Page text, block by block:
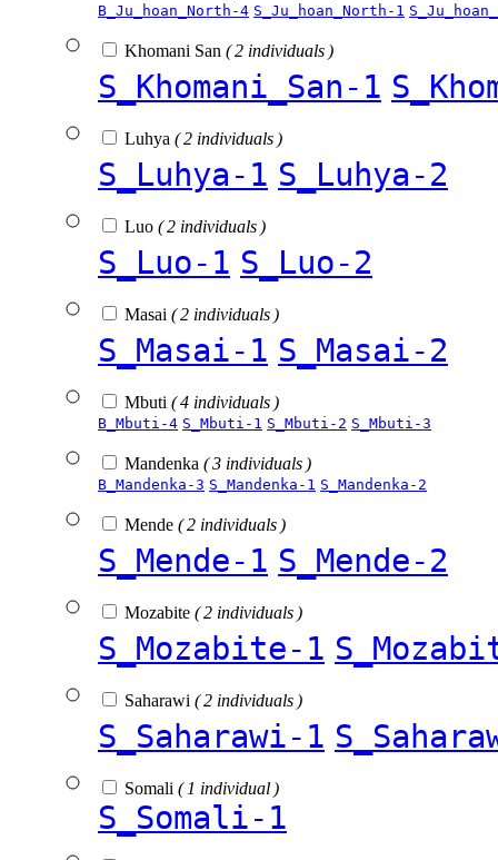
B_Ju_hoan_North-4 S_Ju_hoan_North-1
Khomani San ( 2 individuals )
S_Khomani_San-1
Luhya ( 2 individuals )
S_Luhya-1 S_Luhya-2
Luo ( 2 individuals )
S_Luo-1 S_Luo-2
Masai ( 2 individuals )
S_Masai-1 S_Masai-2
Mbuti ( 4 individuals )
B_Mbuti-4 S_Mbuti-1 S_Mbuti-2 S_Mbuti-3
Mandenka ( 3 individuals )
B_Mandenka-3 S_Mandenka-1 S_Mandenka-2
Mende ( 2 individuals )
S_Mende-1 S_Mende-2
Mozabite ( 2 individuals )
S_Mozabite-1
Saharawi ( 2 individuals )
S_Saharawi-1
Somali ( 1 individual )
S_Somali-1